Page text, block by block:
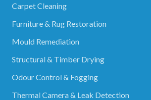
Carpet Cleaning
Furniture & Rug Restoration
Mould Remediation
Structural & Timber Drying
Odour Control & Fogging
Thermal Camera & Leak Detection